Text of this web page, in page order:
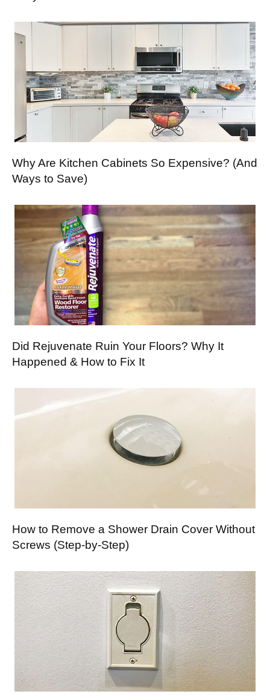
Why Are Kitchen Cabinets So Expensive? (And
Ways to Save)
Did Rejuvenate Ruin Your Floors? Why It
Happened & How to Fix It
How to Remove a Shower Drain Cover Without
Screws (Step-by-Step)